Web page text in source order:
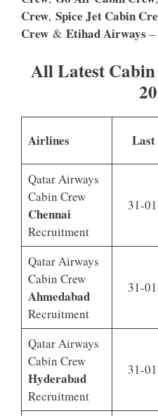
Crew, Spice Jet Cabin
Crew & Etihad Airways –
All Latest
Airlines Last
Qatar Airways
Cabin Crew
Chennai
Recruitment
31-
Qatar Airways
Cabin Crew
Ahmedabad
Recruitment
31-
Qatar Airways
Cabin Crew
Hyderabad
Recruitment
31-